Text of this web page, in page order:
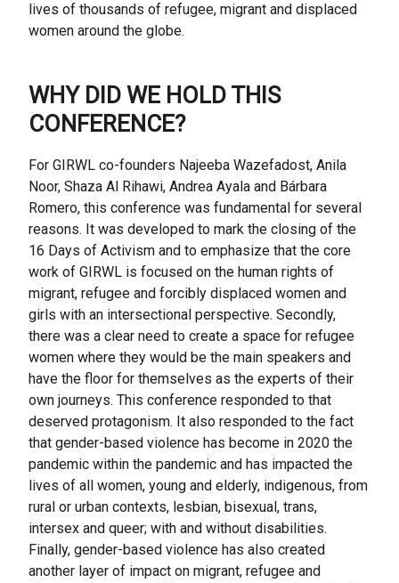
lives of thousands of refugee, migrant and displaced
women around the globe.
WHY DID WE HOLD THIS
CONFERENCE?
For GIRWL co-founders Najeeba Wazefadost, Anila
Noor, Shaza Al Rihawi, Andrea Ayala and Bárbara
Romero, this conference was fundamental for several
reasons. It was developed to mark the closing of the
16 Days of Activism and to emphasize that the core
work of GIRWL is focused on the human rights of
migrant, refugee and forcibly displaced women and
girls with an intersectional perspective. Secondly,
there was a clear need to create a space for refugee
women where they would be the main speakers and
have the floor for themselves as the experts of their
own journeys. This conference responded to that
deserved protagonism. It also responded to the fact
that gender-based violence has become in 2020 the
pandemic within the pandemic and has impacted the
lives of all women, young and elderly, indigenous, from
rural or urban contexts, lesbian, bisexual, trans,
intersex and queer; with and without disabilities.
Finally, gender-based violence has also created
another layer of impact on migrant, refugee and